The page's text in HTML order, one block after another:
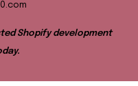
Shopify development